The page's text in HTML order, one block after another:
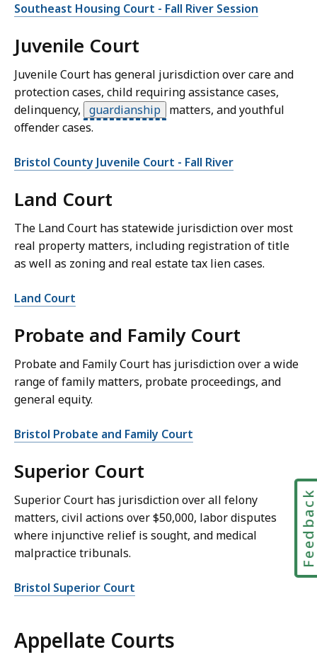
Southeast Housing Court - Fall River Session
Juvenile Court
Juvenile Court has general jurisdiction over care and
protection cases, child requiring assistance cases,
delinquency, guardianship matters, and youthful
offender cases.
Bristol County Juvenile Court - Fall River
Land Court
The Land Court has statewide jurisdiction over most
real property matters, including registration of title
as well as zoning and real estate tax lien cases.
Land Court
Probate and Family Court
Probate and Family Court has jurisdiction over a wide
range of family matters, probate proceedings, and
general equity.
Bristol Probate and Family Court
Superior Court
Superior Court has jurisdiction over all felony
matters, civil actions over $50,000, labor disputes
where injunctive relief is sought, and medical
malpractice tribunals.
Bristol Superior Court
Appellate Courts
Feedback